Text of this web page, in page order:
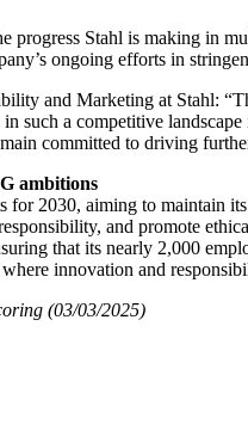
progress Stahl is making in
ongoing efforts in
and Marketing at Stahl:
such a competitive
committed to driving
ambitions
for 2030, aiming to
and promote
that its nearly 2,000
innovation and
(03/03/2025)